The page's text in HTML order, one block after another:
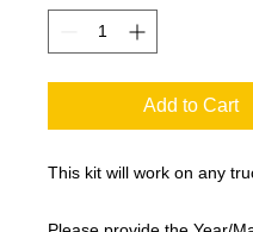
Add to Cart
This kit will work on any